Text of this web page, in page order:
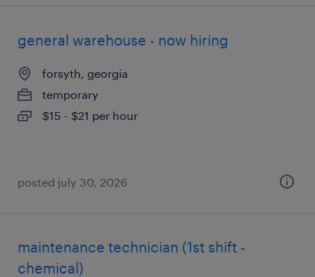
general warehouse - now hiring
forsyth, georgia
temporary
$15 - $21 per hour
posted july 30, 2026
maintenance technician (1st shift -
chemical)